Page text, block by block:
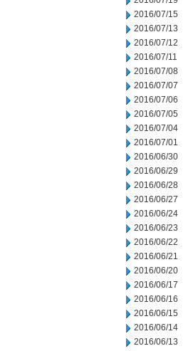
2016/07/15
2016/07/13
2016/07/12
2016/07/11
2016/07/08
2016/07/07
2016/07/06
2016/07/05
2016/07/04
2016/07/01
2016/06/30
2016/06/29
2016/06/28
2016/06/27
2016/06/24
2016/06/23
2016/06/22
2016/06/21
2016/06/20
2016/06/17
2016/06/16
2016/06/15
2016/06/14
2016/06/13